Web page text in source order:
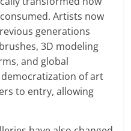
Artists now
generations
3D modeling
and global
of art
to entry, allowing